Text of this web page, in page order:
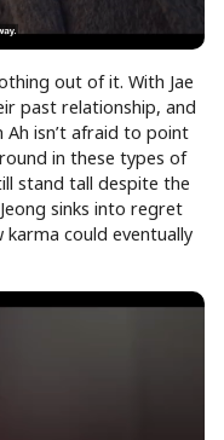
out of it. With Jae
past relationship, and
Ah isn’t afraid to point
in these types of
stand tall despite the
sinks into regret
could eventually